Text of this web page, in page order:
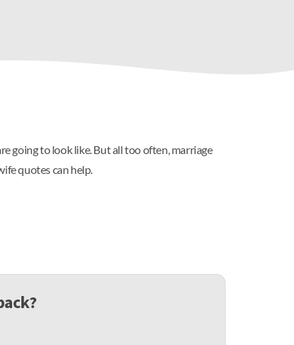
going to look like. But all too often, marriage
quotes can help.